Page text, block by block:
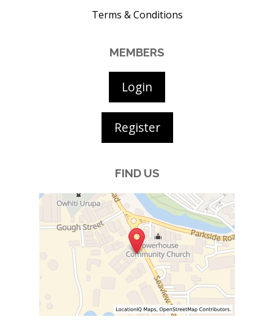
Terms & Conditions
MEMBERS
Login
Register
FIND US